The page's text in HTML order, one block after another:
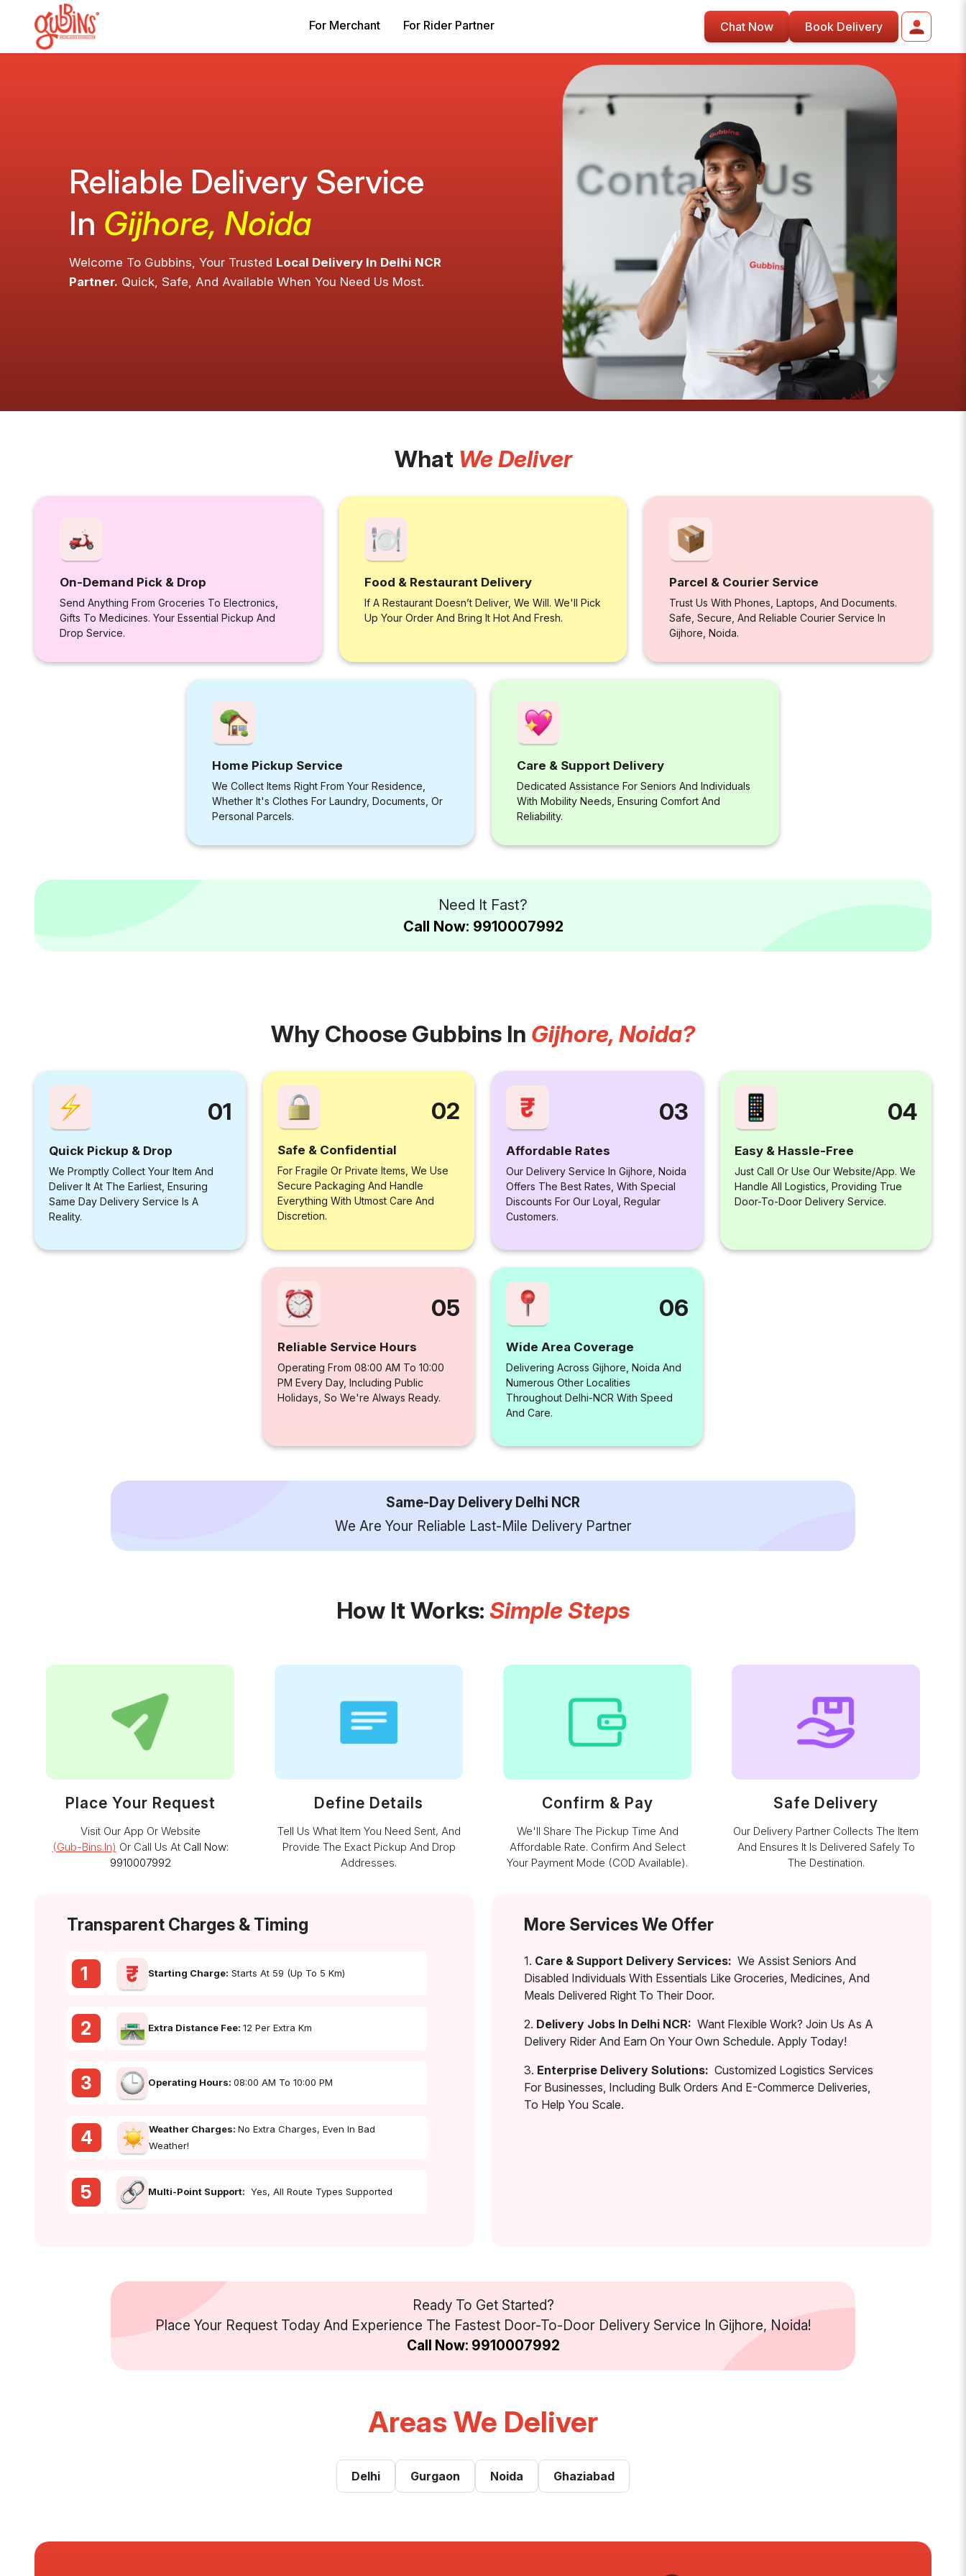
For Merchant For Rider Partner Chat Now Book Delivery
Reliable Delivery Service
In Gijhore, Noida
Welcome To Gubbins, Your Trusted Local Delivery In Delhi NCR
Partner. Quick, Safe, And Available When You Need Us Most.
What We Deliver
On-Demand Pick & Drop
Send Anything From Groceries To Electronics,
Gifts To Medicines. Your Essential Pickup And
Drop Service.
Food & Restaurant Delivery
If A Restaurant Doesn’t Deliver, We Will. We'll Pick
Up Your Order And Bring It Hot And Fresh.
Parcel & Courier Service
Trust Us With Phones, Laptops, And Documents.
Safe, Secure, And Reliable Courier Service In
Gijhore, Noida.
Home Pickup Service
We Collect Items Right From Your Residence,
Whether It's Clothes For Laundry, Documents, Or
Personal Parcels.
Care & Support Delivery
Dedicated Assistance For Seniors And Individuals
With Mobility Needs, Ensuring Comfort And
Reliability.
Need It Fast?
Call Now: 9910007992
Why Choose Gubbins In Gijhore, Noida?
01
Quick Pickup & Drop
We Promptly Collect Your Item And
Deliver It At The Earliest, Ensuring
Same Day Delivery Service Is A
Reality.
02
Safe & Confidential
For Fragile Or Private Items, We Use
Secure Packaging And Handle
Everything With Utmost Care And
Discretion.
03
Affordable Rates
Our Delivery Service In Gijhore, Noida
Offers The Best Rates, With Special
Discounts For Our Loyal, Regular
Customers.
04
Easy & Hassle-Free
Just Call Or Use Our Website/app. We
Handle All Logistics, Providing True
Door-To-Door Delivery Service.
05
Reliable Service Hours
Operating From 08:00 AM To 10:00
PM Every Day, Including Public
Holidays, So We're Always Ready.
06
Wide Area Coverage
Delivering Across Gijhore, Noida And
Numerous Other Localities
Throughout Delhi-NCR With Speed
And Care.
Same-Day Delivery Delhi NCR
We Are Your Reliable Last-Mile Delivery Partner
How It Works: Simple Steps
Place Your Request
Visit Our App Or Website
(gub-Bins.in) Or Call Us At Call Now:
9910007992
Define Details
Tell Us What Item You Need Sent, And
Provide The Exact Pickup And Drop
Addresses.
Confirm & Pay
We'll Share The Pickup Time And
Affordable Rate. Confirm And Select
Your Payment Mode (COD Available).
Safe Delivery
Our Delivery Partner Collects The Item
And Ensures It Is Delivered Safely To
The Destination.
Transparent Charges & Timing
1 Starting Charge: Starts At ₹59 (up To 5 Km)
2 Extra Distance Fee: ₹12 Per Extra Km
3 Operating Hours: 08:00 AM To 10:00 PM
4 Weather Charges: No Extra Charges, Even In Bad
Weather!
5 Multi-Point Support: Yes, All Route Types Supported
More Services We Offer
1. Care & Support Delivery Services: We Assist Seniors And
Disabled Individuals With Essentials Like Groceries, Medicines, And
Meals Delivered Right To Their Door.
2. Delivery Jobs In Delhi NCR: Want Flexible Work? Join Us As A
Delivery Rider And Earn On Your Own Schedule. Apply Today!
3. Enterprise Delivery Solutions: Customized Logistics Services
For Businesses, Including Bulk Orders And E-Commerce Deliveries,
To Help You Scale.
Ready To Get Started?
Place Your Request Today And Experience The Fastest Door-To-Door Delivery Service In Gijhore, Noida!
Call Now: 9910007992
Areas We Deliver
Delhi Gurgaon Noida Ghaziabad